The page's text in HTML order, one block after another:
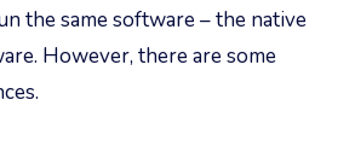
the same software – the native
However, there are some